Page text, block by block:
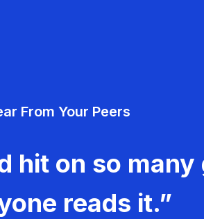
From Your Peers
hit on so
reads it.”